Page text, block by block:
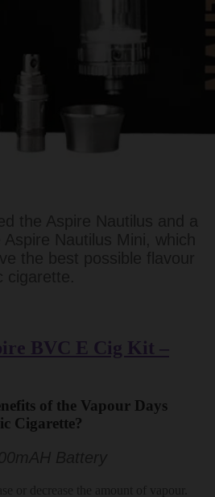
BVC E Cig Kit –
of the Vapour Days
Cigarette?